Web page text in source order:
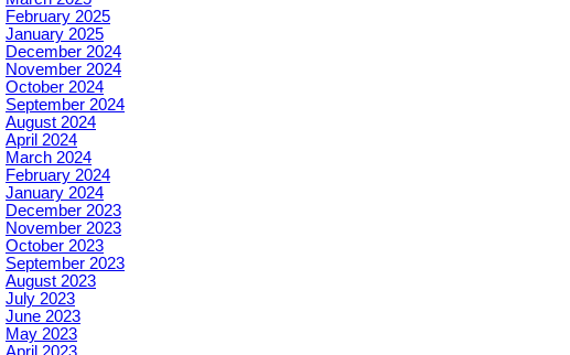
February 2025
January 2025
December 2024
November 2024
October 2024
September 2024
August 2024
April 2024
March 2024
February 2024
January 2024
December 2023
November 2023
October 2023
September 2023
August 2023
July 2023
June 2023
May 2023
April 2023